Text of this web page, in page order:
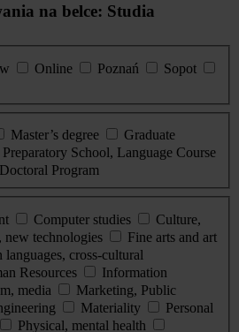
na belce: Studia
Online Poznań
Sopot
Master’s degree
Graduate
Preparatory School, Language Course
Doctoral Program
Computer studies
Culture,
new technologies
Fine arts and art
languages, cross-cultural
Resources
Information
media
Marketing, Public
Materiality
Personal
Physical, mental health